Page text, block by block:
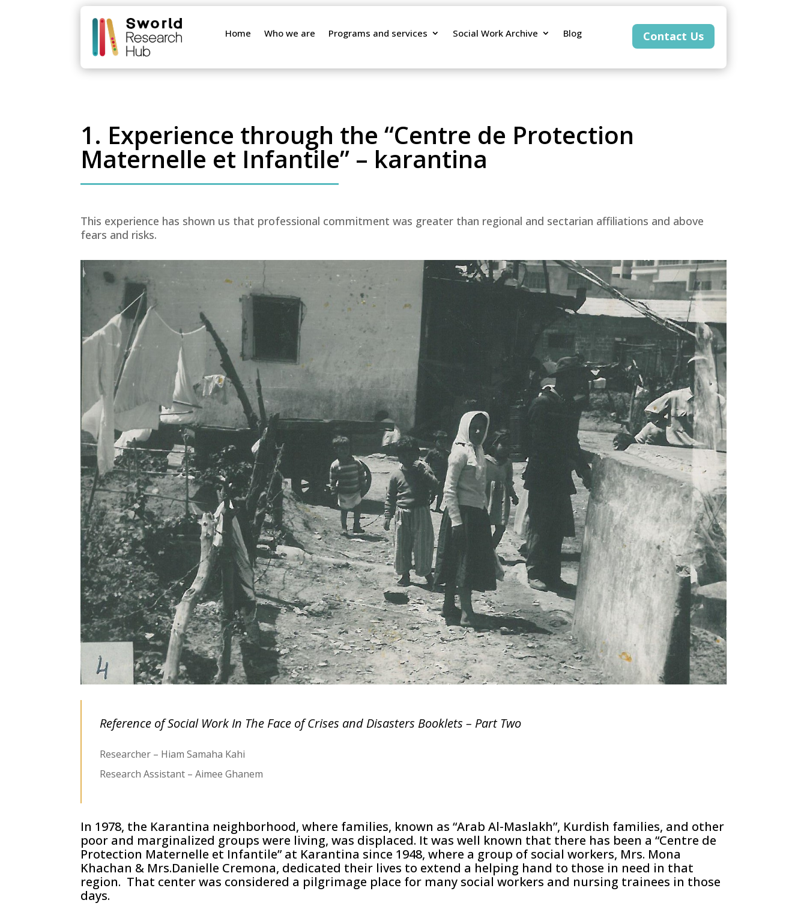
Home Who we are Programs and services Social Work Archive Blog Contact Us
1. Experience through the “Centre de Protection
Maternelle et Infantile” – karantina
This experience has shown us that professional commitment was greater than regional and sectarian affiliations and above
fears and risks.
Reference of Social Work In The Face of Crises and Disasters Booklets – Part Two
Researcher – Hiam Samaha Kahi
Research Assistant – Aimee Ghanem
In 1978, the Karantina neighborhood, where families, known as “Arab Al-Maslakh”, Kurdish families, and other
poor and marginalized groups were living, was displaced. It was well known that there has been a “Centre de
Protection Maternelle et Infantile” at Karantina since 1948, where a group of social workers, Mrs. Mona
Khachan & Mrs.Danielle Cremona, dedicated their lives to extend a helping hand to those in need in that
region. That center was considered a pilgrimage place for many social workers and nursing trainees in those
days.